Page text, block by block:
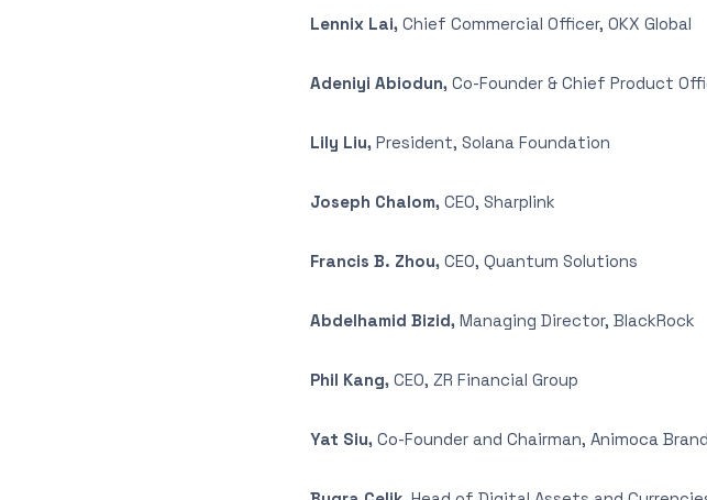
Lennix Lai, Chief Commercial Officer, OKX Global
Adeniyi Abiodun, Co-Founder & Chief Product
Lily Liu, President, Solana Foundation
Joseph Chalom, CEO, Sharplink
Francis B. Zhou, CEO, Quantum Solutions
Abdelhamid Bizid, Managing Director, BlackRock
Phil Kang, CEO, ZR Financial Group
Yat Siu, Co-Founder and Chairman, Animoca